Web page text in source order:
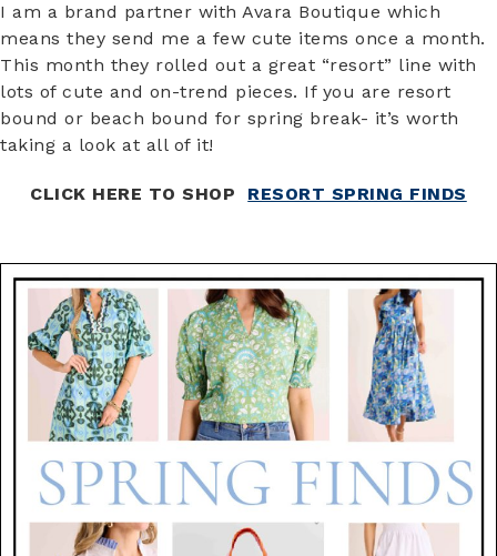
I am a brand partner with Avara Boutique which
means they send me a few cute items once a month.
This month they rolled out a great “resort” line with
lots of cute and on-trend pieces. If you are resort
bound or beach bound for spring break- it’s worth
taking a look at all of it!
CLICK HERE TO SHOP RESORT SPRING FINDS